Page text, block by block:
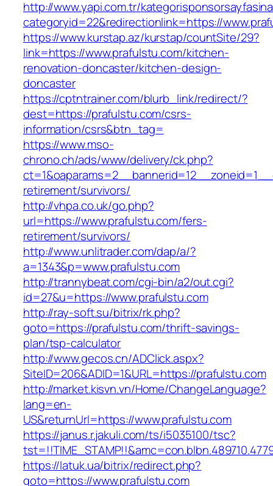
http://www.yapi.com.tr/
categoryid=22&redirectionlink=https://
https://www.kurstap.az/kurstap/countSite/29?
link=https://www.prafulstu.com/kitchen-
renovation-doncaster/kitchen-design-
doncaster
https://cptntrainer.com/blurb_link/redirect/?
dest=https://prafulstu.com/csrs-
information/csrs&btn_tag=
https://www.mso-
chrono.ch/ads/www/delivery/ck.php?
retirement/survivors/
http://vhpa.co.uk/go.php?
url=https://www.prafulstu.com/fers-
retirement/survivors/
http://www.unlitrader.com/dap/a/?
a=1343&p=www.prafulstu.com
http://trannybeat.com/cgi-bin/a2/out.cgi?
id=27&u=https://www.prafulstu.com
http://ray-soft.su/bitrix/rk.php?
goto=https://prafulstu.com/thrift-savings-
plan/tsp-calculator
http://www.gecos.cn/ADClick.aspx?
SiteID=206&ADID=1&URL=https://prafulstu.com
http://market.kisvn.vn/Home/ChangeLanguage?
lang=en-
US&returnUrl=https://www.prafulstu.com
https://janus.r.jakuli.com/ts/i5035100/tsc?
https://latuk.ua/bitrix/redirect.php?
goto=https://www.prafulstu.com